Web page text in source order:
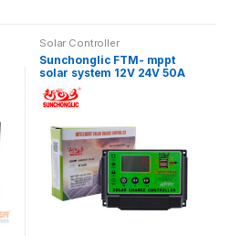
Solar Controller
Sunchonglic FTM- mppt
solar system 12V 24V 50A
mppt controller solar
regulator solar charger
controller